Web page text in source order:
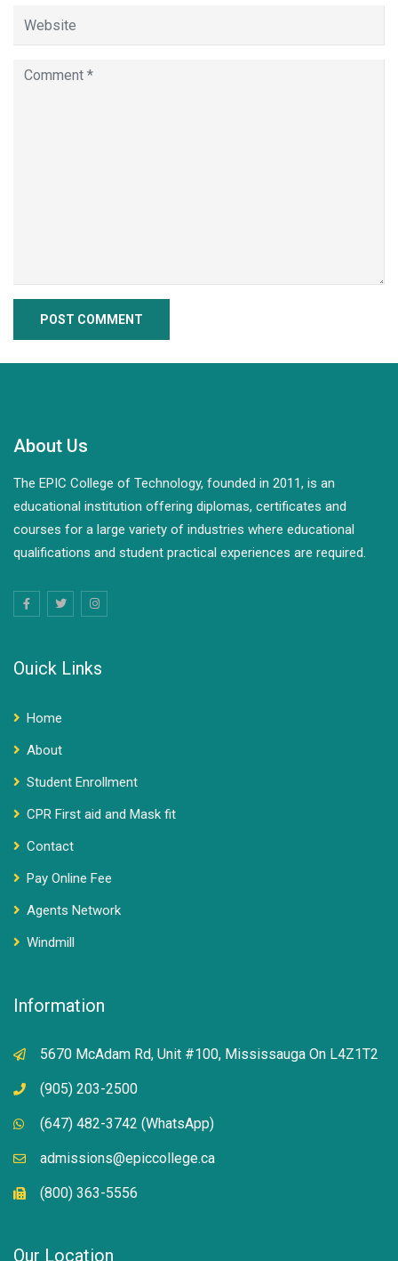
About Us
The EPIC College of Technology, founded in 2011, is an
educational institution offering diplomas, certificates and
courses for a large variety of industries where educational
qualifications and student practical experiences are required.
Ouick Links
Home
About
Student Enrollment
CPR First aid and Mask fit
Contact
Pay Online Fee
Agents Network
Windmill
Information
5670 McAdam Rd, Unit #100, Mississauga On L4Z1T2
(905) 203-2500
(647) 482-3742 (WhatsApp)
admissions@epiccollege.ca
(800) 363-5556
Our Location